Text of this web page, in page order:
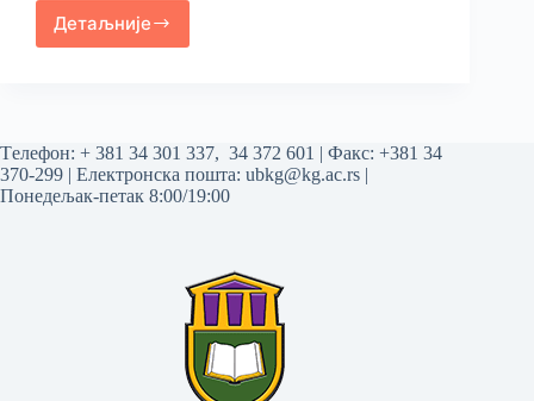
Детаљније
Tелефон: + 381 34 301 337, 34 372 601 | Факс: +381 34
370-299 | Електронска пошта: ubkg@kg.ac.rs |
Понедељак-петак 8:00/19:00